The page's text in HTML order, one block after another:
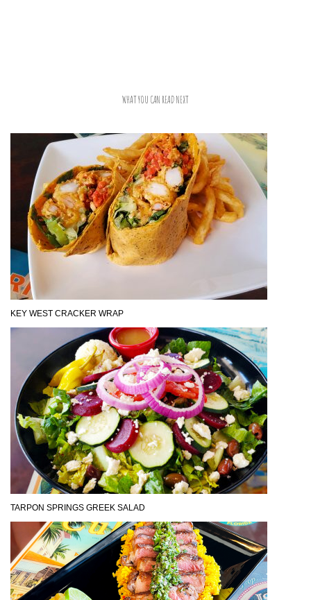
WHAT YOU CAN READ NEXT
KEY WEST CRACKER WRAP
TARPON SPRINGS GREEK SALAD